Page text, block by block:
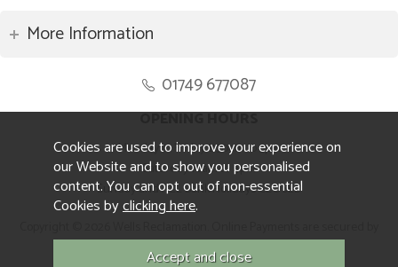
More Information
01749 677087
OPENING HOURS
Monday to Friday 8.30am to 5pm
Saturday 10am to 4pm
Sunday and ALL Bank Holidays CLOSED
Sagepay.
Cookies are used to improve your experience on
our Website and to show you personalised
content. You can opt out of non-essential
Cookies byclicking here.